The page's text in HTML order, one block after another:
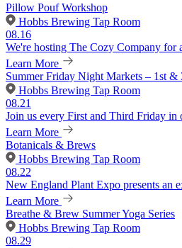
Pillow Pouf Workshop
Hobbs Brewing Tap Room
08.16
We're hosting The Cozy Company for
Learn More
Summer Friday Night Markets – 1st &
Hobbs Brewing Tap Room
08.21
Join us every First and Third Friday in
Learn More
Botanicals & Brews
Hobbs Brewing Tap Room
08.22
New England Plant Expo presents an
Learn More
Breathe & Brew Summer Yoga Series
Hobbs Brewing Tap Room
08.29